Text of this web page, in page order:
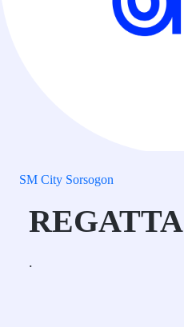
SM City Sorsogon
REGATTA
.